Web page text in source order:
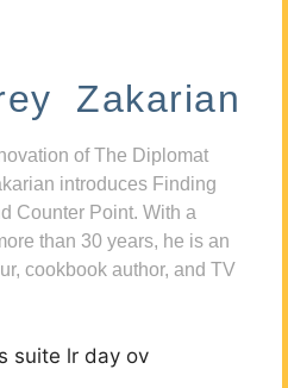
Zakarian
of The Diplomat
introduces Finding
Counter Point. With a
than 30 years, he is an
cookbook author, and TV